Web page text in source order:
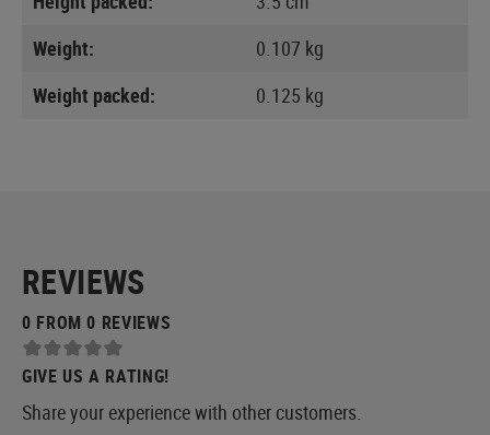
Weight:
0.107 kg
Weight packed:
0.125 kg
REVIEWS
0 FROM 0 REVIEWS
GIVE US A RATING!
Share your experience with other customers.